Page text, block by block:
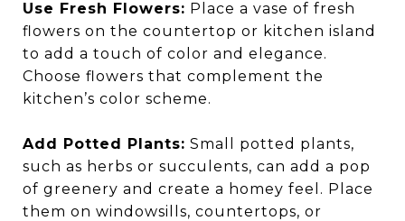
Use Fresh Flowers: Place a vase of fresh
flowers on the countertop or kitchen island
to add a touch of color and elegance.
Choose flowers that complement the
kitchen’s color scheme.
Add Potted Plants: Small potted plants,
such as herbs or succulents, can add a pop
of greenery and create a homey feel. Place
them on windowsills, countertops, or